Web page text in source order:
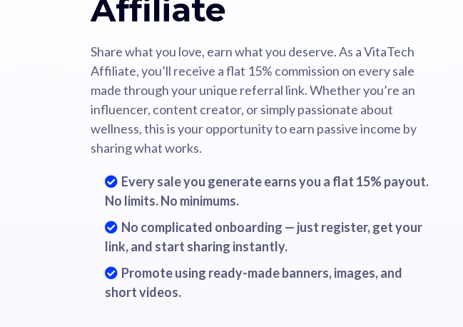
Affiliate
Share what you love, earn what you deserve. As a VitaTech
Affiliate, you’ll receive a flat 15% commission on every sale
made through your unique referral link. Whether you’re an
influencer, content creator, or simply passionate about
wellness, this is your opportunity to earn passive income by
sharing what works.
Every sale you generate earns you a flat 15% payout.
No limits. No minimums.
No complicated onboarding — just register, get your
link, and start sharing instantly.
Promote using ready-made banners, images, and
short videos.